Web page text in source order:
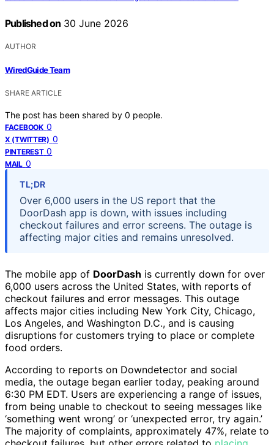
Published on 30 June 2026
AUTHOR
WiredGuide Team
SHARE ARTICLE
The post has been shared by 0 people.
FACEBOOK 0
X (TWITTER) 0
PINTEREST 0
MAIL 0
TL;DR
Over 6,000 users in the US report that the
DoorDash app is down, with issues including
checkout failures and error screens. The outage is
affecting major cities and remains unresolved.
The mobile app of DoorDash is currently down for over
6,000 users across the United States, with reports of
checkout failures and error messages. This outage
affects major cities including New York City, Chicago,
Los Angeles, and Washington D.C., and is causing
disruptions for customers trying to place or complete
food orders.
According to reports on Downdetector and social
media, the outage began earlier today, peaking around
6:30 PM EDT. Users are experiencing a range of issues,
from being unable to checkout to seeing messages like
‘something went wrong’ or ‘unexpected error, try again.’
The majority of complaints, approximately 47%, relate to